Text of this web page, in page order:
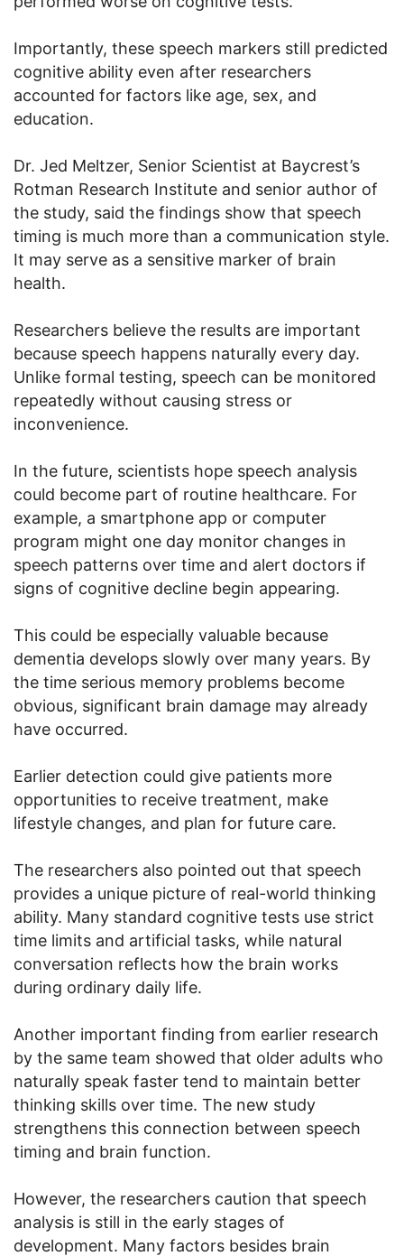
Importantly, these speech markers still predicted
cognitive ability even after researchers
accounted for factors like age, sex, and
education.
Dr. Jed Meltzer, Senior Scientist at Baycrest’s
Rotman Research Institute and senior author of
the study, said the findings show that speech
timing is much more than a communication style.
It may serve as a sensitive marker of brain
health.
Researchers believe the results are important
because speech happens naturally every day.
Unlike formal testing, speech can be monitored
repeatedly without causing stress or
inconvenience.
In the future, scientists hope speech analysis
could become part of routine healthcare. For
example, a smartphone app or computer
program might one day monitor changes in
speech patterns over time and alert doctors if
signs of cognitive decline begin appearing.
This could be especially valuable because
dementia develops slowly over many years. By
the time serious memory problems become
obvious, significant brain damage may already
have occurred.
Earlier detection could give patients more
opportunities to receive treatment, make
lifestyle changes, and plan for future care.
The researchers also pointed out that speech
provides a unique picture of real-world thinking
ability. Many standard cognitive tests use strict
time limits and artificial tasks, while natural
conversation reflects how the brain works
during ordinary daily life.
Another important finding from earlier research
by the same team showed that older adults who
naturally speak faster tend to maintain better
thinking skills over time. The new study
strengthens this connection between speech
timing and brain function.
However, the researchers caution that speech
analysis is still in the early stages of
development. Many factors besides brain